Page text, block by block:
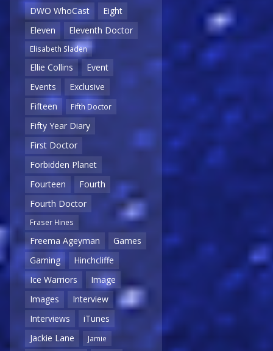
DWO WhoCast
Eight
Eleven
Eleventh Doctor
Elisabeth Sladen
Ellie Collins
Event
Events
Exclusive
Fifteen
Fifth Doctor
Fifty Year Diary
First Doctor
Forbidden Planet
Fourteen
Fourth
Fourth Doctor
Fraser Hines
Freema Ageyman
Games
Gaming
Hinchcliffe
Ice Warriors
Image
Images
Interview
Interviews
iTunes
Jackie Lane
Jamie